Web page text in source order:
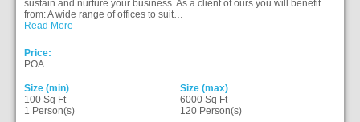
sustain and nurture your business. As a client of ours you will benefit
from: A wide range of offices to suit…
Read More
Price:
POA
Size (min)
100 Sq Ft
1 Person(s)
Size (max)
6000 Sq Ft
120 Person(s)